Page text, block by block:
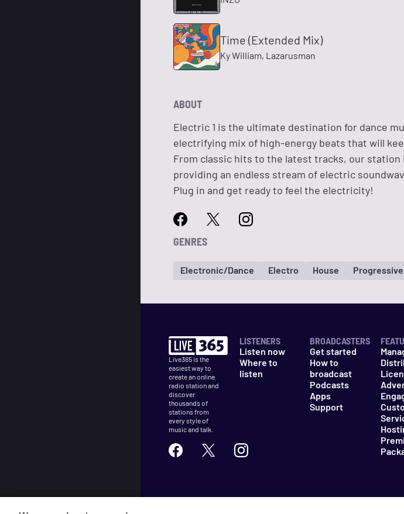
Time (Extended Mix)
Ky William, Lazarusman
ABOUT
Electric 1 is the ultimate destination for dance
electrifying mix of high-energy beats that will
From classic hits to the latest tracks, our station
providing an endless stream of electric
Plug in and get ready to feel the electricity!
GENRES
Electronic/Dance Electro House Progressive
Live365 is the
easiest way to
create an online
radio station and
discover
thousands of
stations from
every style of
music and talk.
LISTENERS
Listen now
Where to
listen
BROADCASTERS
Get started
How to
broadcast
Podcasts
Apps
Support